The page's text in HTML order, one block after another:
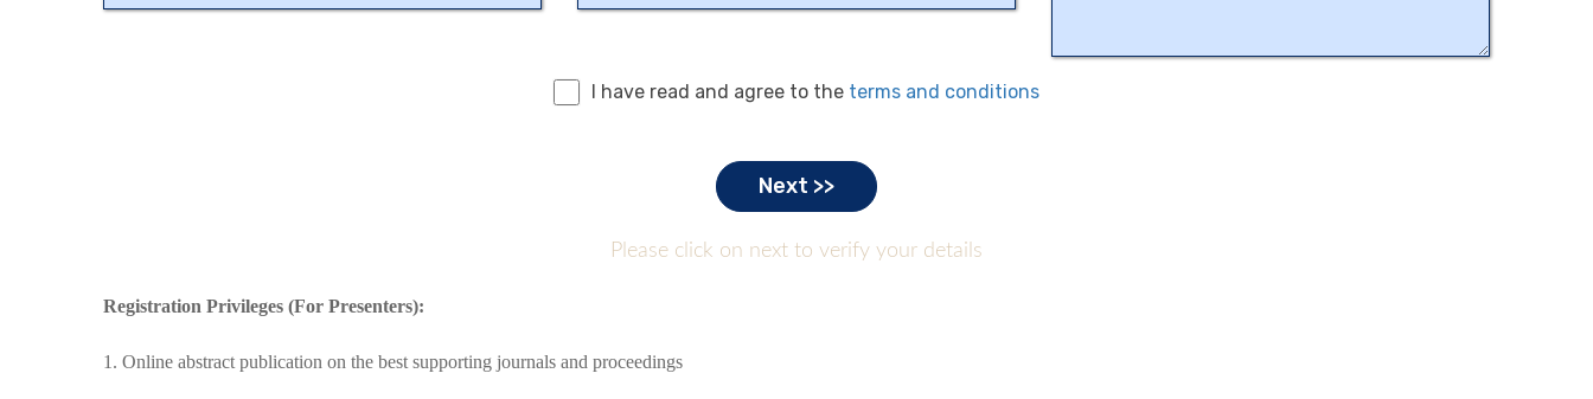
I have read and agree to the terms and conditions
Please click on next to verify your details
Registration Privileges (For Presenters):
1. Online abstract publication on the best supporting journals and proceedings